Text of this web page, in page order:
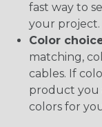
fast way to
your project.
Color
matching,
cables. If
product you
colors for